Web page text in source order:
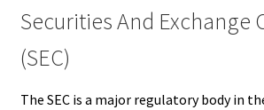
Securities And Exchange
(SEC)
The SEC is a major regulatory body in